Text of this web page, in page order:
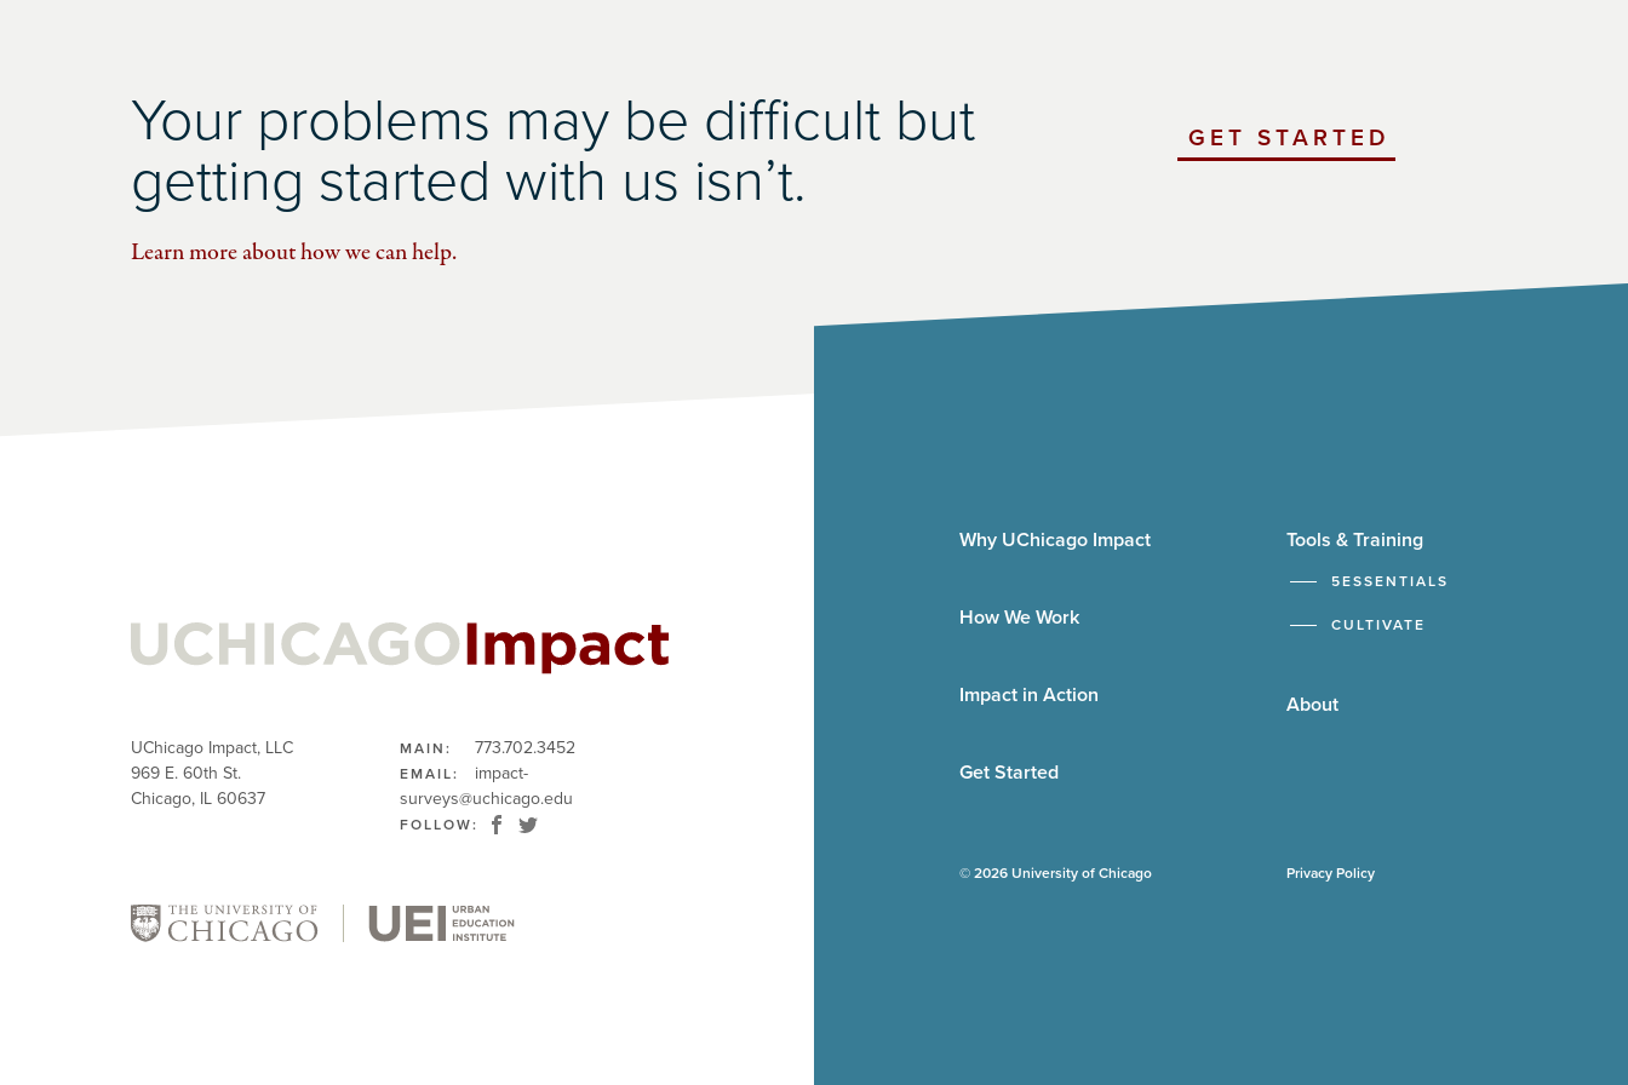
Your problems may be difficult but
getting started with us isn’t.
Learn more about how we can help.
GET STARTED
UChicago Impact, LLC
969 E. 60th St.
Chicago, IL 60637
MAIN: 773.702.3452
EMAIL:
impact-
surveys@uchicago.edu
FOLLOW:
Why UChicago Impact
How We Work
Impact in Action
Get Started
Tools & Training
5ESSENTIALS
CULTIVATE
About
© 2026 University of Chicago Privacy Policy